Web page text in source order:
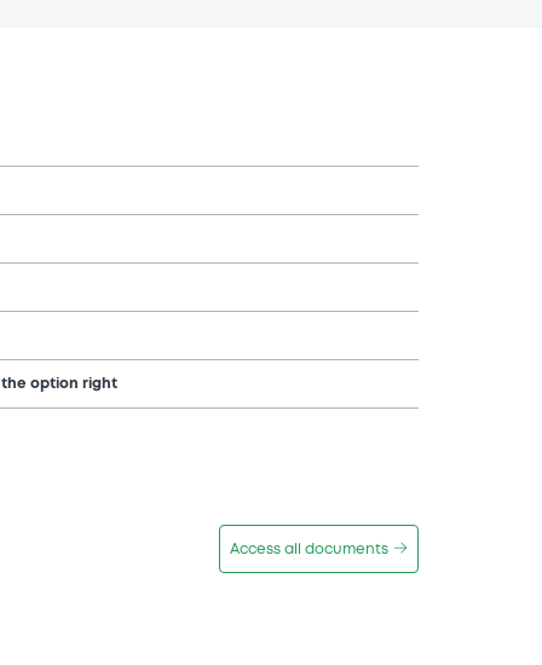
the option right
Access all documents